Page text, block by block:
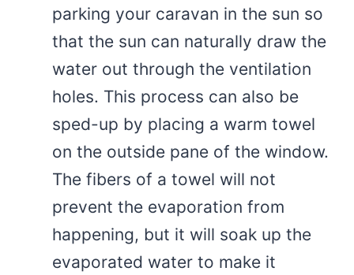
parking your caravan in the sun so
that the sun can naturally draw the
water out through the ventilation
holes. This process can also be
sped-up by placing a warm towel
on the outside pane of the window.
The fibers of a towel will not
prevent the evaporation from
happening, but it will soak up the
evaporated water to make it